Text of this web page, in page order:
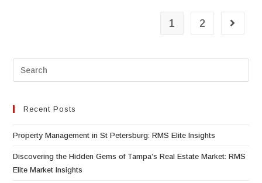
1 2
Recent Posts
Property Management in St Petersburg: RMS Elite Insights
Discovering the Hidden Gems of Tampa’s Real Estate Market: RMS
Elite Market Insights